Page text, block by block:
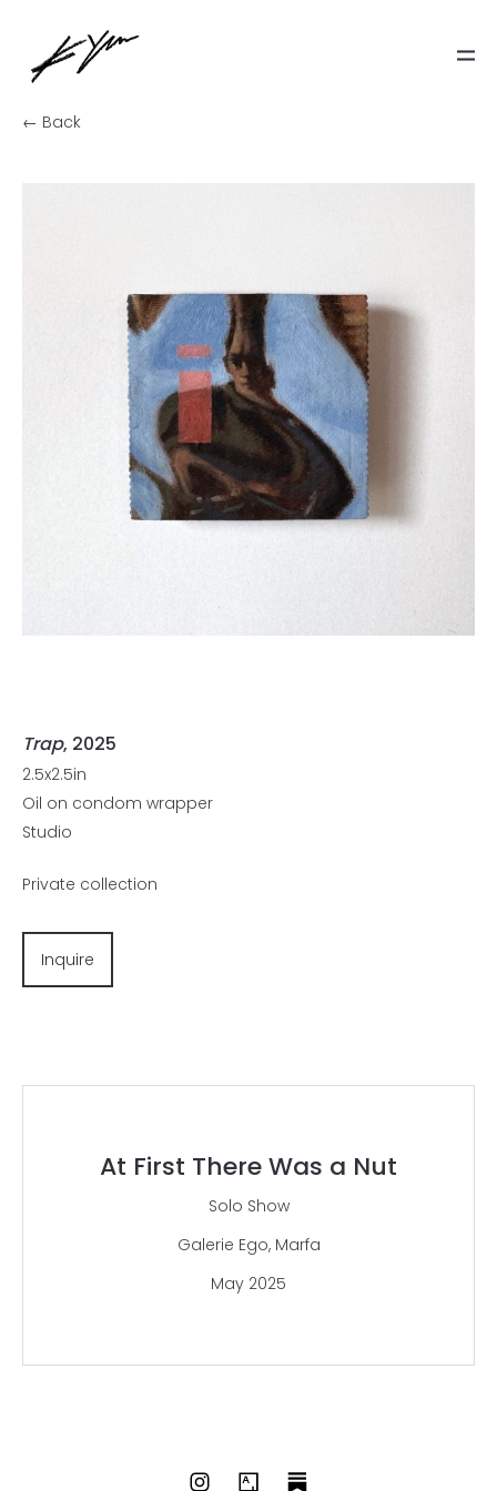
← Back
Trap, 2025
2.5x2.5in
Oil on condom wrapper
Studio
Private collection
Inquire
At First There Was a Nut
Solo Show
Galerie Ego, Marfa
May 2025